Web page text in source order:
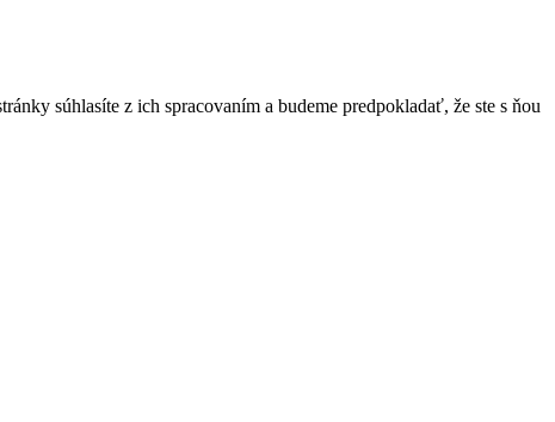
súhlasíte z ich spracovaním a budeme predpokladať, že ste s ňou